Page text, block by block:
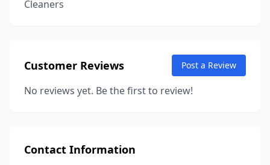
Cleaners
Customer Reviews Post a Review
No reviews yet. Be the first to review!
Contact Information